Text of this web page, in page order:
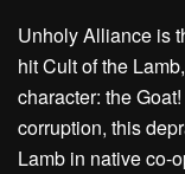
Unholy Alliance is
hit Cult of the
character: the
corruption, this
Lamb in native co-